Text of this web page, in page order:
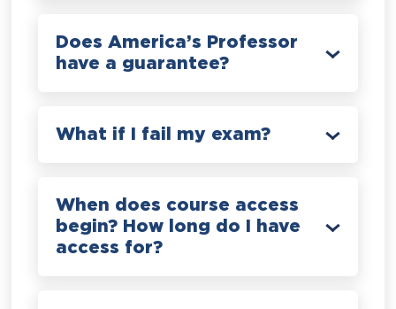
Does America’s Professor
have a guarantee?
What if I fail my exam?
When does course access
begin? How long do I have
access for?